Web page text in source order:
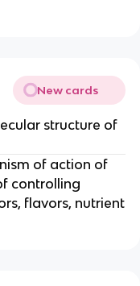
New cards
structure of
of action of
controlling
flavors, nutrient